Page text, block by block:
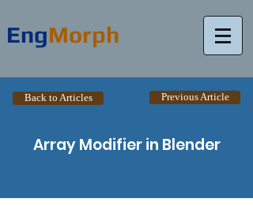
EngMorph
Back to Articles Previous Article
Array Modifier in Blender